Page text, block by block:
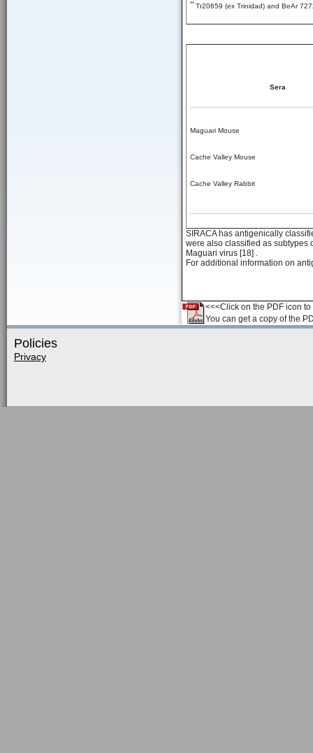
** Tr20659 (ex Trinidad) and BeAr
Sera
Maguari Mouse
Cache Valley Mouse
Cache Valley Rabbit
SIRACA has antigenically
were also classified as subtypes
Maguari virus [18] .
For additional information on
<<<Click on the PDF icon
You can get a copy of the
Policies
Privacy